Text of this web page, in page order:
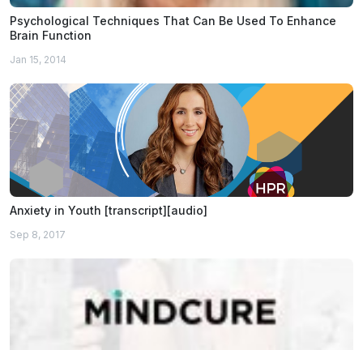
Psychological Techniques That Can Be Used To Enhance
Brain Function
Jan 15, 2014
Anxiety in Youth [transcript][audio]
Sep 8, 2017